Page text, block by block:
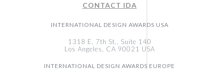
CONTACT IDA
INTERNATIONAL DESIGN AWARDS USA
1318 E, 7th St., Suite 140
Los Angeles, CA 90021 USA
INTERNATIONAL DESIGN AWARDS EUROPE